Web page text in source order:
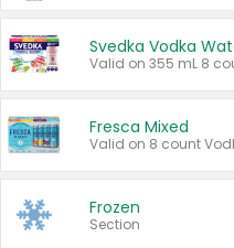
Svedka Vodka
Valid on 355 mL 8
Fresca Mixed
Frozen
Section